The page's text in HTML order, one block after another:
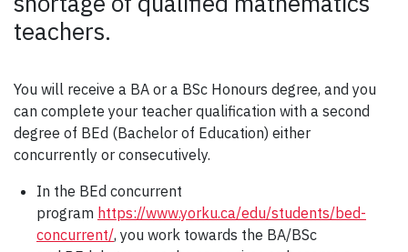
teachers.
You will receive a BA or a BSc Honours degree, and you
can complete your teacher qualification with a second
degree of BEd (Bachelor of Education) either
concurrently or consecutively.
In the BEd concurrent
program https://www.yorku.ca/edu/students/bed-
concurrent/, you work towards the BA/BSc